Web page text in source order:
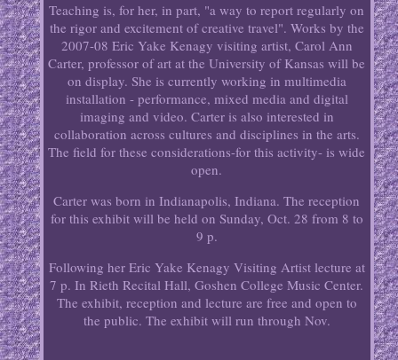
Teaching is, for her, in part, "a way to report regularly on
the rigor and excitement of creative travel". Works by the
2007-08 Eric Yake Kenagy visiting artist, Carol Ann
Carter, professor of art at the University of Kansas will be
on display. She is currently working in multimedia
installation - performance, mixed media and digital
imaging and video. Carter is also interested in
collaboration across cultures and disciplines in the arts.
The field for these considerations-for this activity- is wide
open.
Carter was born in Indianapolis, Indiana. The reception
for this exhibit will be held on Sunday, Oct. 28 from 8 to
9 p.
Following her Eric Yake Kenagy Visiting Artist lecture at
7 p. In Rieth Recital Hall, Goshen College Music Center.
The exhibit, reception and lecture are free and open to
the public. The exhibit will run through Nov.